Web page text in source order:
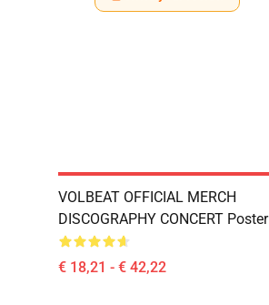
VOLBEAT OFFICIAL MERCH
DISCOGRAPHY CONCERT Poster
€ 18,21 - € 42,22